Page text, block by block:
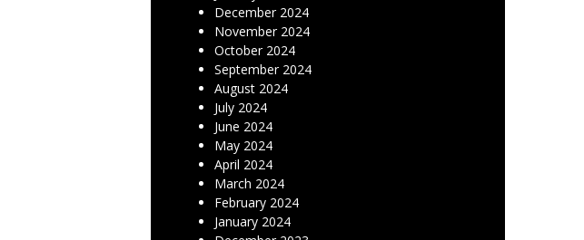
December 2024
November 2024
October 2024
September 2024
August 2024
July 2024
June 2024
May 2024
April 2024
March 2024
February 2024
January 2024